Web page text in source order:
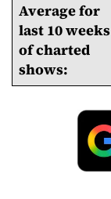
Average for
last 10 weeks
of charted
shows: